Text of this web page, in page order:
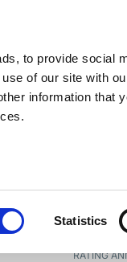
to provide social
of our site with
information that
Statistics
RATING